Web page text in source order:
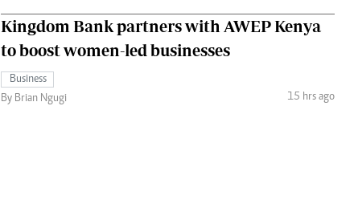
Kingdom Bank partners with AWEP Kenya
to boost women-led businesses
Business
By Brian Ngugi
15 hrs ago